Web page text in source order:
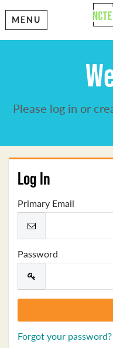
MENU
Please log in or
Log In
Primary Email
Password
Forgot your password?